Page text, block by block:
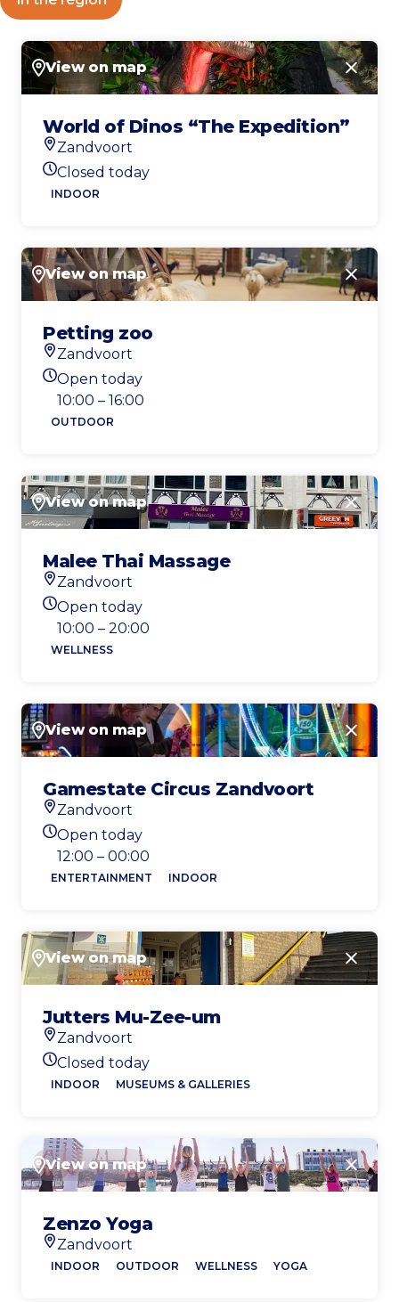
View on map Close
World of Dinos “The Expedition”
Location
Zandvoort
Today's opening hours
Closed today
INDOOR
View on map Close
Petting zoo
Location
Zandvoort
Today's opening hours
Open today
10:00 – 16:00
OUTDOOR
View on map Close
Malee Thai Massage
Location
Zandvoort
Today's opening hours
Open today
10:00 – 20:00
WELLNESS
View on map Close
Gamestate Circus Zandvoort
Location
Zandvoort
Today's opening hours
Open today
12:00 – 00:00
ENTERTAINMENT INDOOR
View on map Close
Jutters Mu-Zee-um
Location
Zandvoort
Today's opening hours
Closed today
INDOOR MUSEUMS & GALLERIES
View on map Close
Zenzo Yoga
Zandvoort
INDOOR OUTDOOR WELLNESS YOGA